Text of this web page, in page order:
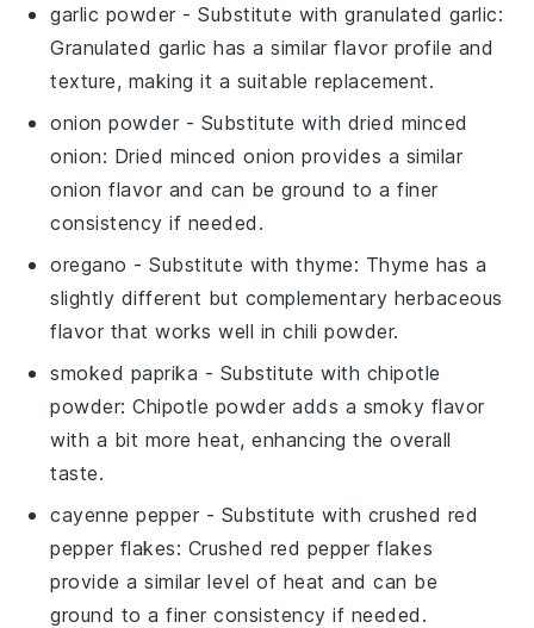
garlic powder - Substitute withgranulated garlic:
Granulated garlic has a similar flavor profile and
texture, making it a suitable replacement.
onion powder - Substitute with dried minced
onion: Dried minced onion provides a similar
onion flavor and can be ground to a finer
consistency if needed.
oregano - Substitute withthyme: Thyme has a
slightly different but complementary herbaceous
flavor that works well in chili powder.
smoked paprika - Substitute with chipotle
powder: Chipotle powder adds a smoky flavor
with a bit more heat, enhancing the overall
taste.
cayenne pepper - Substitute with crushed red
pepper flakes: Crushed red pepper flakes
provide a similar level of heat and can be
ground to a finer consistency if needed.